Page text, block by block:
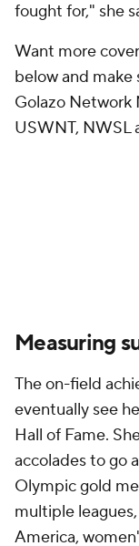
fought for," she
Want more
below and
Golazo Network
USWNT, NWSL
Measuring
The on-field
eventually see
Hall of Fame.
accolades to go
Olympic gold
multiple
America,